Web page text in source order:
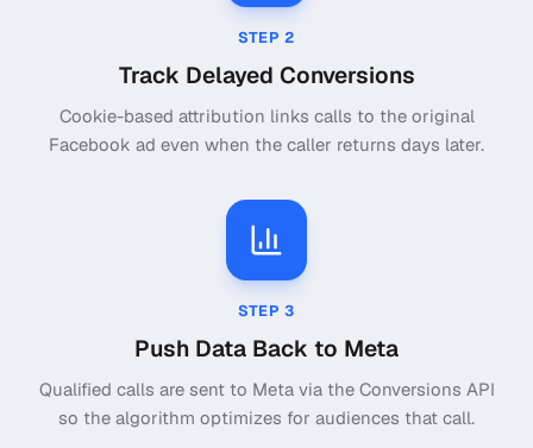
STEP2
Track Delayed Conversions
Cookie-based attribution links calls to the original
Facebook ad even when the caller returns days later.
STEP3
Push Data Back to Meta
Qualified calls are sent to Meta via the Conversions API
so the algorithm optimizes for audiences that call.